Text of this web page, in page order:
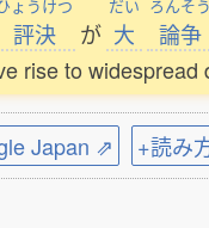
ょうけつ
評決 が
だい
大
ろんそう
論争
rise to widespread
Japan ⇗ +読み